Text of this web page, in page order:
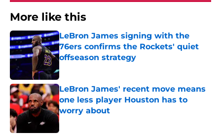
More like this
LeBron James signing with the
76ers confirms the Rockets' quiet
offseason strategy
LeBron James' recent move means
one less player Houston has to
worry about
Published by on Invalid Date